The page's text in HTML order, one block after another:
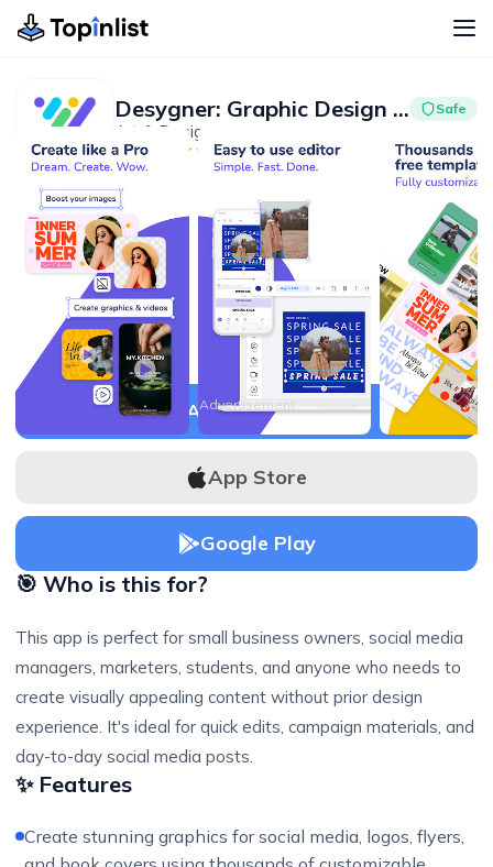
Desygner: Graphic Design Maker Safe
Art & Design
4.8 5M+
Advertisement
Advertisement
APK Download
App Store
Google Play
🎯 Who is this for?
This app is perfect for small business owners, social media
managers, marketers, students, and anyone who needs to
create visually appealing content without prior design
experience. It's ideal for quick edits, campaign materials, and
day-to-day social media posts.
✨ Features
Create stunning graphics for social media, logos, flyers,